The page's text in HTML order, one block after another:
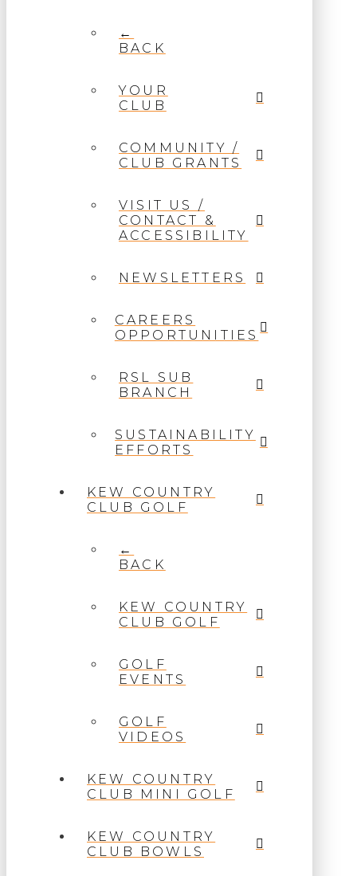
←
BACK
YOUR
CLUB
COMMUNITY /
CLUB GRANTS
VISIT US /
CONTACT &
ACCESSIBILITY
NEWSLETTERS
CAREERS
OPPORTUNITIES
RSL SUB
BRANCH
SUSTAINABILITY
EFFORTS
KEW COUNTRY
CLUB GOLF
←
BACK
KEW COUNTRY
CLUB GOLF
GOLF
EVENTS
GOLF
VIDEOS
KEW COUNTRY
CLUB MINI GOLF
KEW COUNTRY
CLUB BOWLS